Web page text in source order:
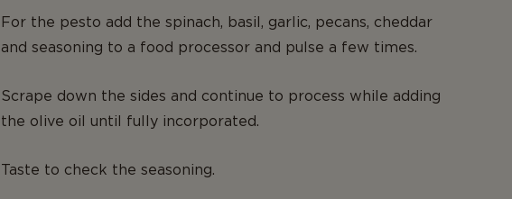
For the pesto add the spinach, basil, garlic, pecans, cheddar
and seasoning to a food processor and pulse a few times.
Scrape down the sides and continue to process while adding
the olive oil until fully incorporated.
Taste to check the seasoning.